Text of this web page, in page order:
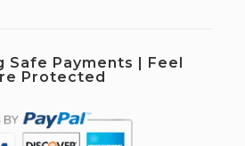
Safe Payments | Feel
Protected